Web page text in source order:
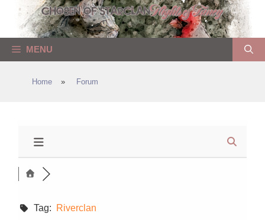
content
MENU
Home » Forum
Tag: Riverclan